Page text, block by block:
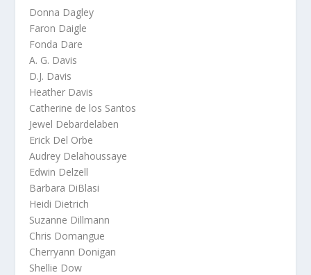
Donna Dagley
Faron Daigle
Fonda Dare
A. G. Davis
D.J. Davis
Heather Davis
Catherine de los Santos
Jewel Debardelaben
Erick Del Orbe
Audrey Delahoussaye
Edwin Delzell
Barbara DiBlasi
Heidi Dietrich
Suzanne Dillmann
Chris Domangue
Cherryann Donigan
Shellie Dow